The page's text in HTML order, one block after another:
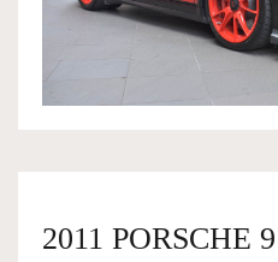
OWNERSHIP
SERVICES
2011 PORSCHE